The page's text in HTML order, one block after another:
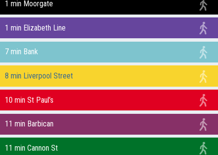
1 min Moorgate
1 min Elizabeth Line
7 min Bank
8 min Liverpool Street
10 min St Paul’s
11 min Barbican
11 min Cannon St